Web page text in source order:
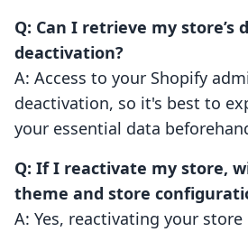
Q: Can I retrieve my store’s
deactivation?
A: Access to your Shopify
deactivation, so it's best to
your essential data
Q: If I reactivate my store,
theme and store
A: Yes, reactivating your